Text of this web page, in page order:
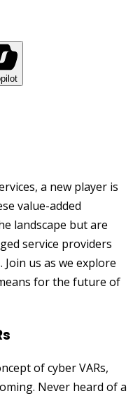
a new player is
value-added
landscape but are
service providers
us as we explore
for the future of
of cyber VARs,
Never heard of a